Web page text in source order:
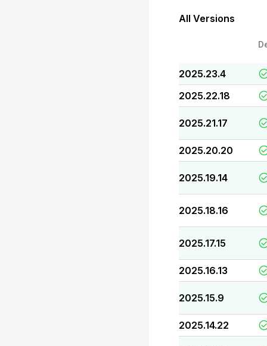
All Versions
2025.23.4
2025.22.18
2025.21.17
2025.20.20
2025.19.14
2025.18.16
2025.17.15
2025.16.13
2025.15.9
2025.14.22